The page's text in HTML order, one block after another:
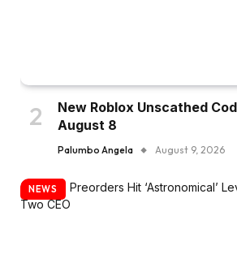
New Roblox Unscathed
August 8
Palumbo Angela August 9, 2026
NEWS